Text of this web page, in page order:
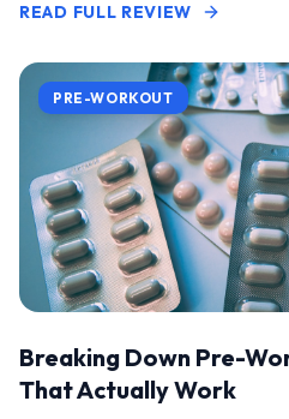
READ FULL REVIEW
PRE-WORKOUT
Breaking Down Pre-
That Actually Work